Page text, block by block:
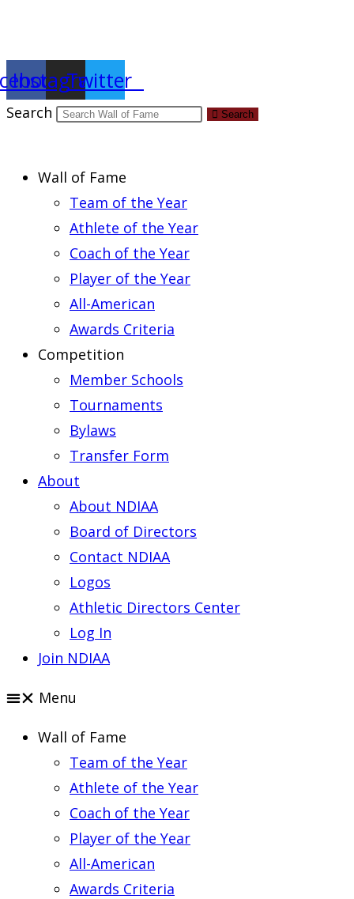
Instagram
Twitter
Search Search
Wall of Fame
Team of the Year
Athlete of the Year
Coach of the Year
Player of the Year
All-American
Awards Criteria
Competition
Member Schools
Tournaments
Bylaws
Transfer Form
About
About NDIAA
Board of Directors
Contact NDIAA
Logos
Athletic Directors Center
Log In
Join NDIAA
Menu
Wall of Fame
Team of the Year
Athlete of the Year
Coach of the Year
Player of the Year
All-American
Awards Criteria